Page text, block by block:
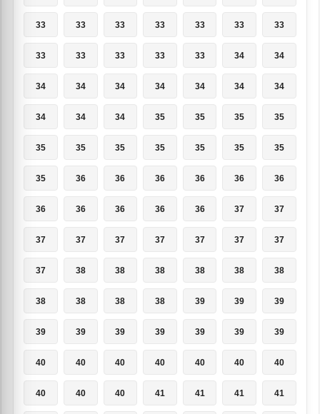
33 33 33 33 33 33 33
33 33 33 33 33 34 34
34 34 34 34 34 34 34
34 34 34 35 35 35 35
35 35 35 35 35 35 35
35 36 36 36 36 36 36
36 36 36 36 36 37 37
37 37 37 37 37 37 37
37 38 38 38 38 38 38
38 38 38 38 39 39 39
39 39 39 39 39 39 39
40 40 40 40 40 40 40
40 40 40 41 41 41 41